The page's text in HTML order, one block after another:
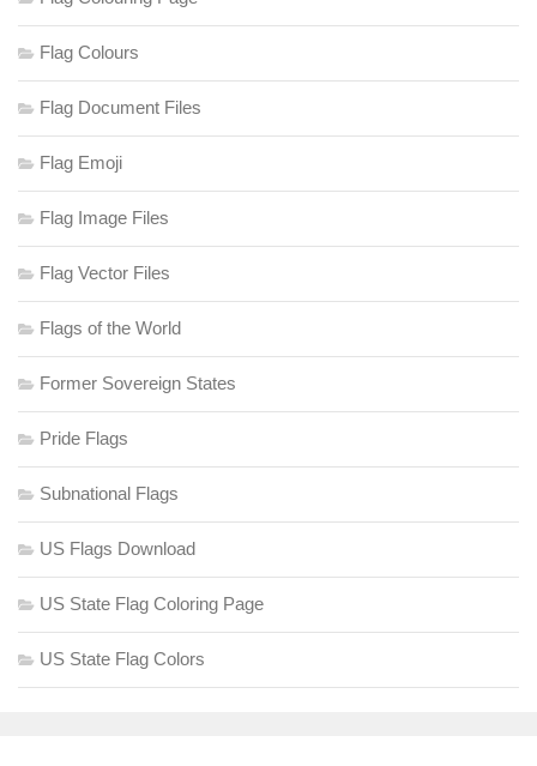
Flag Colours
Flag Document Files
Flag Emoji
Flag Image Files
Flag Vector Files
Flags of the World
Former Sovereign States
Pride Flags
Subnational Flags
US Flags Download
US State Flag Coloring Page
US State Flag Colors